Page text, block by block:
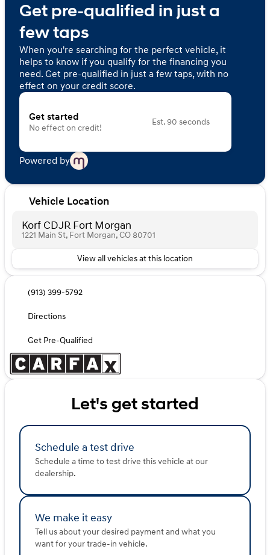
Get pre-qualified in just a
few taps
When you're searching for the perfect vehicle, it
helps to know if you qualify for the financing you
need. Get pre-qualified in just a few taps, with no
effect on your credit score.
Get started
No effect on credit!
Est. 90 seconds
Powered by
Vehicle Location
Korf CDJR Fort Morgan
1221 Main St, Fort Morgan, CO 80701
View all vehicles at this location
(913) 399-5792
Directions
Get Pre-Qualified
Let's get started
Schedule a test drive
Schedule a time to test drive this vehicle at our
dealership.
We make it easy
Tell us about your desired payment and what you
want for your trade-in vehicle.